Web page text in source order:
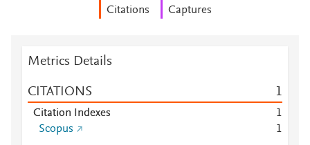
Citations Captures
Metrics Details
CITATIONS 1
Citation Indexes
1
Scopus
1